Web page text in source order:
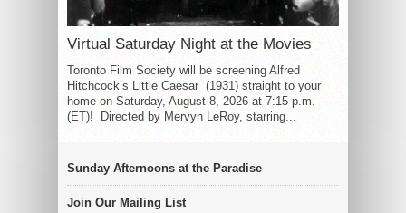
Virtual Saturday Night at the Movies
Toronto Film Society will be screening Alfred
Hitchcock’s Little Caesar (1931) straight to your
home on Saturday, August 8, 2026 at 7:15 p.m.
(ET)! Directed by Mervyn LeRoy, starring...
Sunday Afternoons at the Paradise
Join Our Mailing List